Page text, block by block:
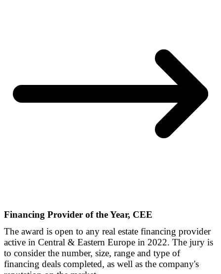
Financing Provider of the Year, CEE
The award is open to any real estate financing provider
active in Central & Eastern Europe in 2022. The jury is
to consider the number, size, range and type of
financing deals completed, as well as the company's